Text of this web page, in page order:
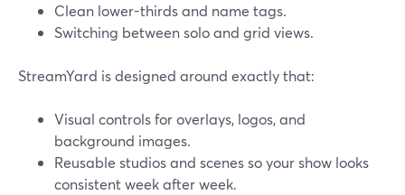
Clean lower-thirds and name tags.
Switching between solo and grid views.
StreamYard is designed around exactly that:
Visual controls for overlays, logos, and
background images.
Reusable studios and scenes so your show looks
consistent week after week.